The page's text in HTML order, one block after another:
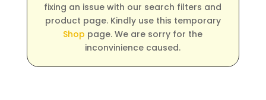
fixing an issue with our search filters and
product page. Kindly use this temporary
Shop page. We are sorry for the
inconvinience caused.